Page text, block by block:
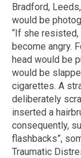
Bradford,
would be
“If she
become angry.
head would be
would be
cigarettes. A
deliberately
inserted a
consequently,
flashbacks”,
Traumatic